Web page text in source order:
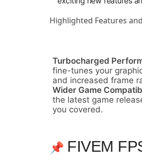
Highlighted Features
Turbocharged
fine-tunes your
and increased frame
Wider Game
the latest game
you covered.
📌 FIVEM